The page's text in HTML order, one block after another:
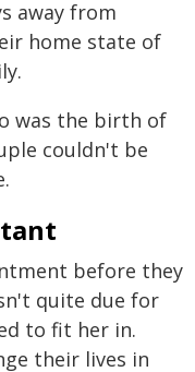
away from
home state of
was the birth of
couldn't be
before they
quite due for
to fit her in.
their lives in